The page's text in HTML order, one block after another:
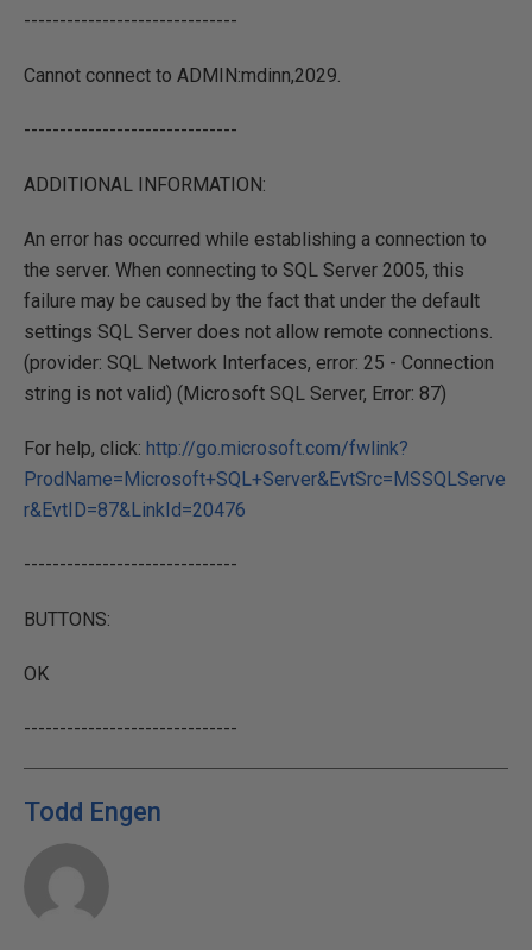
------------------------------
Cannot connect to ADMIN:mdinn,2029.
------------------------------
ADDITIONAL INFORMATION:
An error has occurred while establishing a connection to
the server. When connecting to SQL Server 2005, this
failure may be caused by the fact that under the default
settings SQL Server does not allow remote connections.
(provider: SQL Network Interfaces, error: 25 - Connection
string is not valid) (Microsoft SQL Server, Error: 87)
For help, click: http://go.microsoft.com/fwlink?
ProdName=Microsoft+SQL+Server&EvtSrc=MSSQLServe
r&EvtID=87&LinkId=20476
------------------------------
BUTTONS:
OK
------------------------------
Todd Engen